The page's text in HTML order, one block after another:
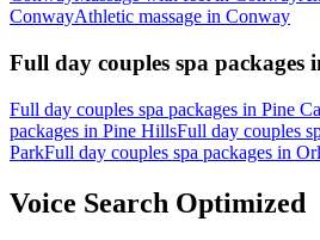
ConwayAthletic massage in Conway
Full day couples spa packages
Full day couples spa packages in Pine
packages in Pine HillsFull day couples
ParkFull day couples spa packages in
Voice Search Optimized